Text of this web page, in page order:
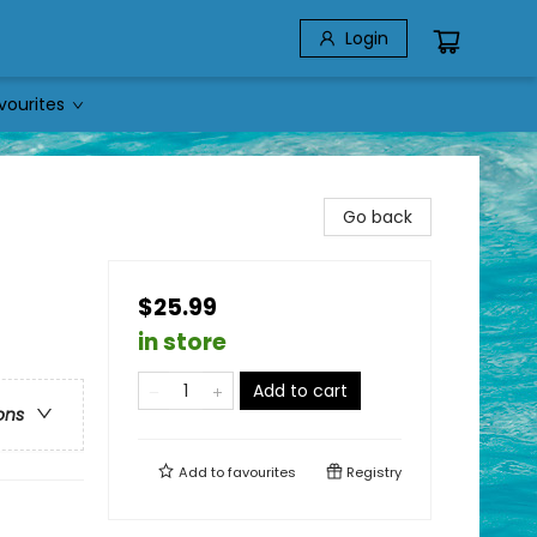
Login
Go back
$25.99
in store
Add to cart
Add tofavourites Registry